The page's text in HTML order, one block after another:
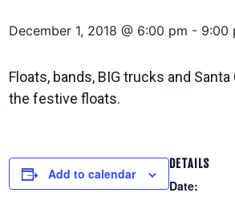
December 1, 2018 @ 6:00 pm - 9:00
Floats, bands, BIG trucks and
the festive floats.
Add to calendar
DETAILS
Date: